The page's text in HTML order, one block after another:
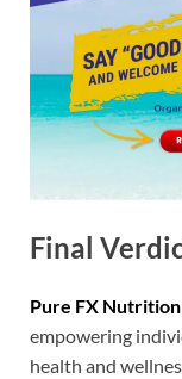
Final
Pure FX Nutrition
empowering
health and